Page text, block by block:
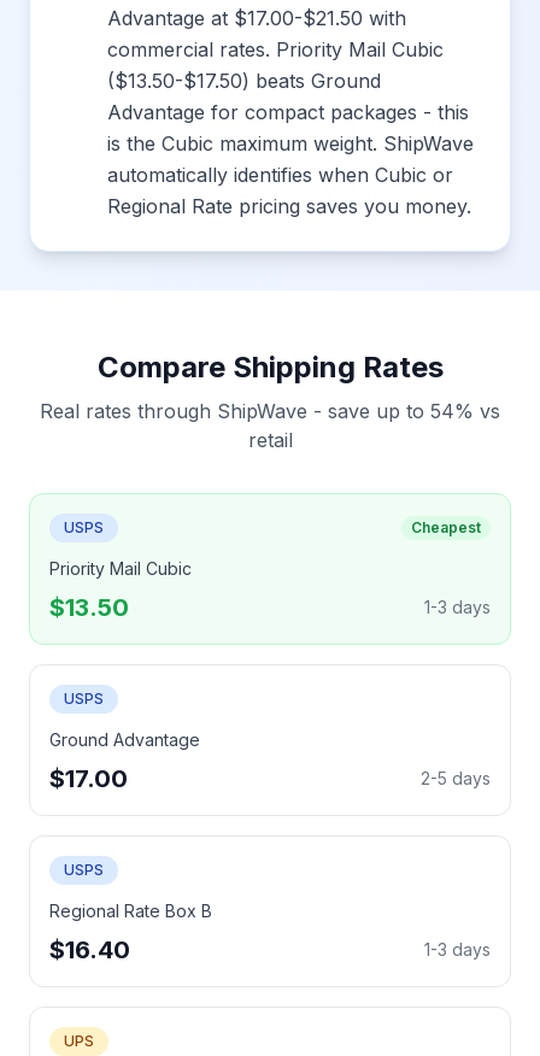
Advantage at $17.00-$21.50 with
commercial rates. Priority Mail Cubic
($13.50-$17.50) beats Ground
Advantage for compact packages - this
is the Cubic maximum weight. ShipWave
automatically identifies when Cubic or
Regional Rate pricing saves you money.
Compare Shipping Rates
Real rates through ShipWave - save up to 54% vs
retail
USPS Cheapest
Priority Mail Cubic
$13.50 1-3 days
USPS
Ground Advantage
$17.00 2-5 days
USPS
Regional Rate Box B
$16.40 1-3 days
UPS